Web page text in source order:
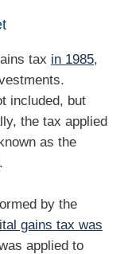
tax in 1985,
included, but
the tax applied
as the
by the
gains tax was
applied to